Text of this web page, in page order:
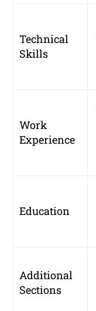
Technical
Skills
Work
Experience
Education
Additional
Sections